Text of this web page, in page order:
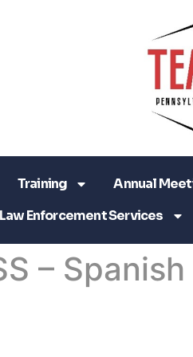
Training Annual
Law Enforcement Services
– Spanish